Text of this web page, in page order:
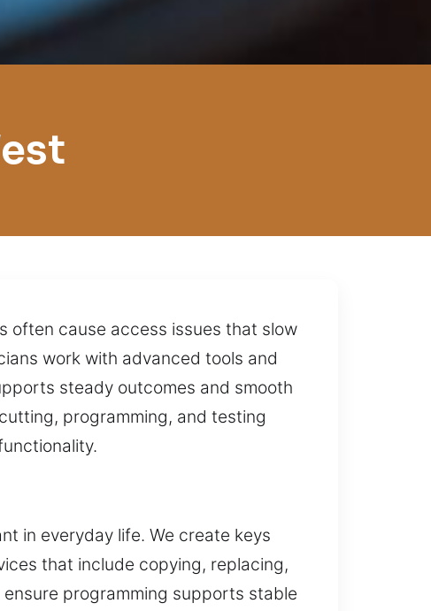
often cause access issues that slow
work with advanced tools and
steady outcomes and smooth
programming, and testing
in everyday life. We create keys
that include copying, replacing,
programming supports stable